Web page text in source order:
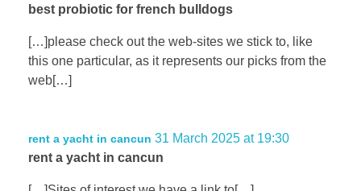
best probiotic for french bulldogs
[…]please check out the web-sites we stick to, like
this one particular, as it represents our picks from the
web[…]
rent a yacht in cancun 31 March 2025 at 19:30
rent a yacht in cancun